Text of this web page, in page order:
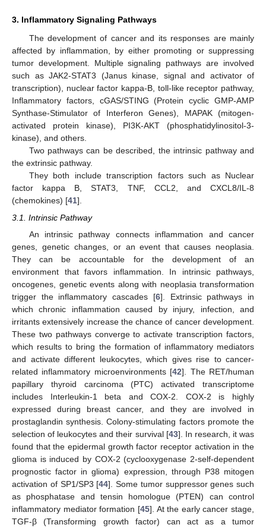
3. Inflammatory Signaling Pathways
The development of cancer and its responses are mainly
affected by inflammation, by either promoting or suppressing
tumor development. Multiple signaling pathways are involved
such as JAK2-STAT3 (Janus kinase, signal and activator of
transcription), nuclear factor kappa-B, toll-like receptor pathway,
Inflammatory factors, cGAS/STING (Protein cyclic GMP-AMP
Synthase-Stimulator of Interferon Genes), MAPAK (mitogen-
activated protein kinase), PI3K-AKT (phosphatidylinositol-3-
kinase), and others.
Two pathways can be described, the intrinsic pathway and
the extrinsic pathway.
They both include transcription factors such as Nuclear
factor kappa B, STAT3, TNF, CCL2, and CXCL8/IL-8
(chemokines) [41].
3.1. Intrinsic Pathway
An intrinsic pathway connects inflammation and cancer
genes, genetic changes, or an event that causes neoplasia.
They can be accountable for the development of an
environment that favors inflammation. In intrinsic pathways,
oncogenes, genetic events along with neoplasia transformation
trigger the inflammatory cascades [6]. Extrinsic pathways in
which chronic inflammation caused by injury, infection, and
irritants extensively increase the chance of cancer development.
These two pathways converge to activate transcription factors,
which results to bring the formation of inflammatory mediators
and activate different leukocytes, which gives rise to cancer-
related inflammatory microenvironments [42]. The RET/human
papillary thyroid carcinoma (PTC) activated transcriptome
includes Interleukin-1 beta and COX-2. COX-2 is highly
expressed during breast cancer, and they are involved in
prostaglandin synthesis. Colony-stimulating factors promote the
selection of leukocytes and their survival [43]. In research, it was
found that the epidermal growth factor receptor activation in the
glioma is induced by COX-2 (cyclooxygenase 2-self-dependent
prognostic factor in glioma) expression, through P38 mitogen
activation of SP1/SP3 [44]. Some tumor suppressor genes such
as phosphatase and tensin homologue (PTEN) can control
inflammatory mediator formation [45]. At the early cancer stage,
TGF-β (Transforming growth factor) can act as a tumor